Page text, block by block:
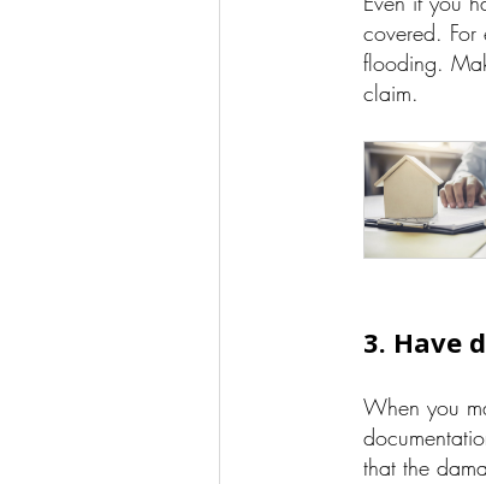
covered.
flooding.
claim.
3. Have
When you
that the